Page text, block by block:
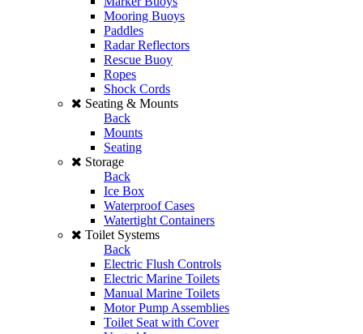
Mooring Buoys
Paddles
Radar Reflectors
Rescue Buoy
Ropes
Shock Cords
Seating & Mounts
Back
Mounts
Seating
Storage
Back
Ice Box
Waterproof Cases
Watertight Containers
Toilet Systems
Back
Electric Flush Controls
Electric Marine Toilets
Manual Marine Toilets
Motor Pump Assemblies
Toilet Seat with Cover